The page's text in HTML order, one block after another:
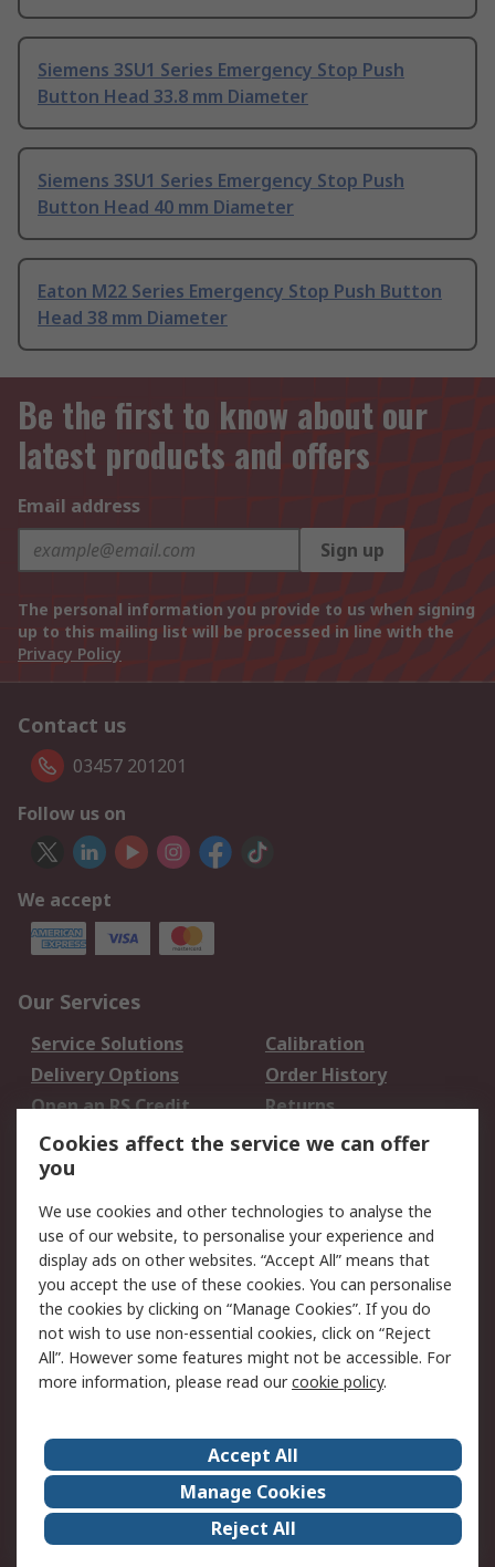
Siemens 3SU1 Series Emergency Stop Push
Button Head 33.8 mm Diameter
Siemens 3SU1 Series Emergency Stop Push
Button Head 40 mm Diameter
Eaton M22 Series Emergency Stop Push Button
Head 38 mm Diameter
Be the first to know about our
latest products and offers
Email address
Sign up
The personal information you provide to us when signing
up to this mailing list will be processed in line with the
Privacy Policy
Contact us
03457 201201
Follow us on
We accept
Our Services
Service Solutions
Calibration
Delivery Options
Order History
Open an RS Credit
Account
Returns
Scheduled Orders
Legal
Cookie Policy
Email Security
Privacy Policy -
Updated
Website Terms
Terms and Conditions
of Sale
About Us
Careers
Corporate Group
Events
ESG
Our Certifications
Cookies affect the service we can offer
you
We use cookies and other technologies to analyse the
use of our website, to personalise your experience and
display ads on other websites. “Accept All” means that
you accept the use of these cookies. You can personalise
the cookies by clicking on “Manage Cookies”. If you do
not wish to use non-essential cookies, click on “Reject
All”. However some features might not be accessible. For
more information, please read ourcookie policy.
Accept All
Manage Cookies
Reject All